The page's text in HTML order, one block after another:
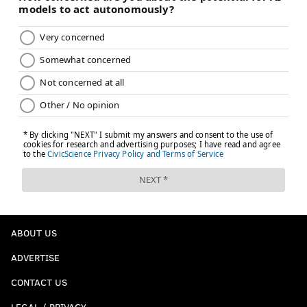
Follow Evan on Twitter:
Like us on Facebook:PhillyVoice Sports
EVAN MACY
PhillyVoice Staff
evan@phillyvoice.com
PHILADELPHIA
ABOUT US
ADVERTISE
CONTACT US